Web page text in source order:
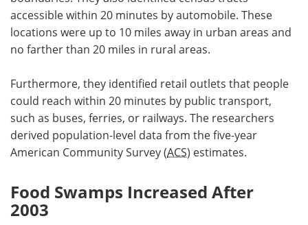
accessible within 20 minutes by automobile. These
locations were up to 10 miles away in urban areas and
no farther than 20 miles in rural areas.
Furthermore, they identified retail outlets that people
could reach within 20 minutes by public transport,
such as buses, ferries, or railways. The researchers
derived population-level data from the five-year
American Community Survey (ACS) estimates.
Food Swamps Increased After
2003